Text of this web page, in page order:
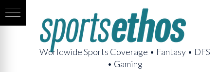
Worldwide Sports Coverage • Fantasy • DFS
• Gaming